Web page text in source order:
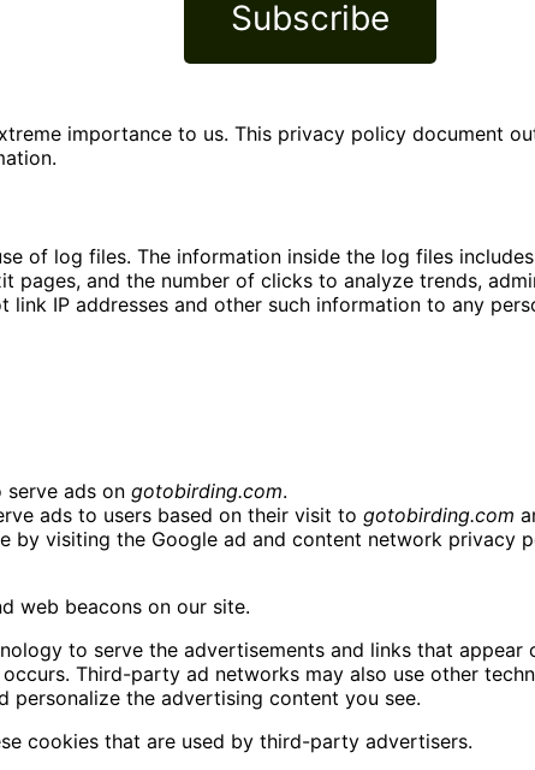
Subscribe
importance to us. This privacy policy document
of log files. The information inside the log files
pages, and the number of clicks to analyze trends,
IP addresses and other such information to any
ads on gotobirding.com.
ads to users based on their visit to gotobirding.com
by visiting the Google ad and content network privacy
web beacons on our site.
to serve the advertisements and links that appear
Third-party ad networks may also use other
personalize the advertising content you see.
cookies that are used by third-party advertisers.